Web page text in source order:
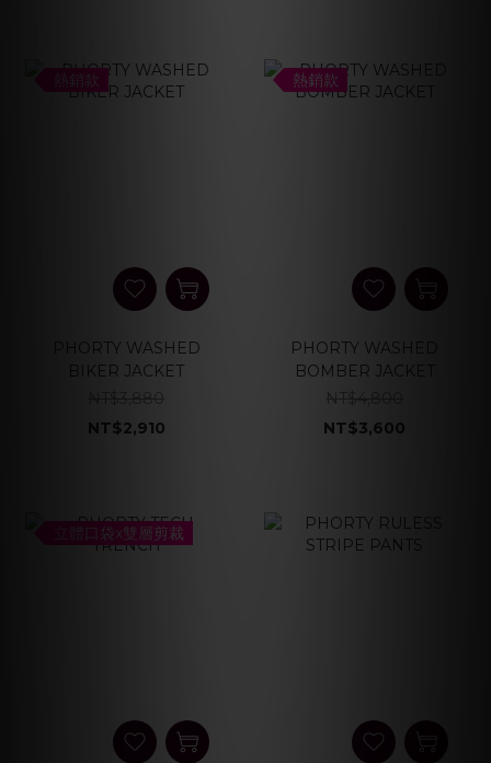
熱銷款
PHORTY WASHED
BIKER JACKET
NT$2,910
熱銷款
PHORTY WASHED
BOMBER JACKET
NT$3,600
立體口袋x雙層剪裁